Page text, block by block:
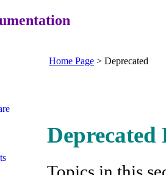
Home Page > Deprecated